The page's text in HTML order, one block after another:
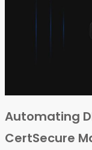
Automating
CertSecure